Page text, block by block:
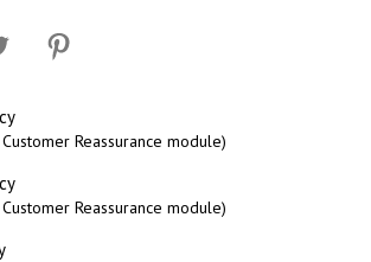
Reassurance module)
Reassurance module)